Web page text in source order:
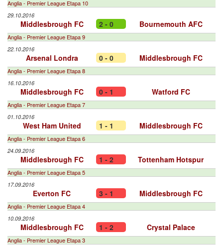
Anglia - Premier League Etapa 10
29.10.2016
Middlesbrough FC 2 - 0 Bournemouth AFC
Anglia - Premier League Etapa 9
22.10.2016
Arsenal Londra 0 - 0 Middlesbrough FC
Anglia - Premier League Etapa 8
16.10.2016
Middlesbrough FC 0 - 1 Watford FC
Anglia - Premier League Etapa 7
01.10.2016
West Ham United 1 - 1 Middlesbrough FC
Anglia - Premier League Etapa 6
24.09.2016
Middlesbrough FC 1 - 2 Tottenham Hotspur
Anglia - Premier League Etapa 5
17.09.2016
Everton FC 3 - 1 Middlesbrough FC
Anglia - Premier League Etapa 4
10.09.2016
Middlesbrough FC 1 - 2 Crystal Palace
Anglia - Premier League Etapa 3